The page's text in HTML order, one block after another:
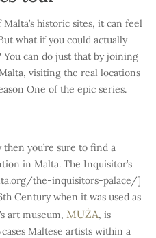
historic sites, it can feel
what if you could actually
can do just that by joining
visiting the real locations
One of the epic series.
you’re sure to find a
in Malta. The Inquisitor’s
the-inquisitors-palace/]
Century when it was used as
art museum, MUŻA, is
Maltese artists within a